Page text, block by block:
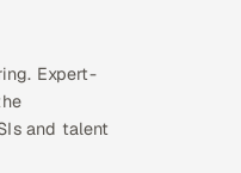
Expert-
and talent